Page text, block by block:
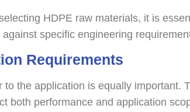
HDPE raw materials, it is
specific engineering
Requirements
to the application is equally important.
both performance and application